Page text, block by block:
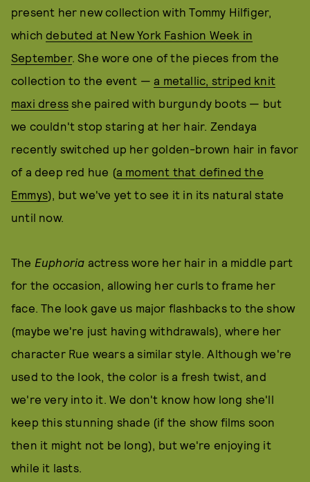
present her new collection with Tommy Hilfiger,
whichdebuted at New York Fashion Week in
September. She wore one of the pieces from the
collection to the event —a metallic, striped knit
maxi dress she paired with burgundy boots — but
we couldn't stop staring at her hair. Zendaya
recently switched up her golden-brown hair in favor
of a deep red hue (a moment that defined the
Emmys), but we've yet to see it in its natural state
until now.
The Euphoria actress wore her hair in a middle part
for the occasion, allowing her curls to frame her
face. The look gave us major flashbacks to the show
(maybe we're just having withdrawals), where her
character Rue wears a similar style. Although we're
used to the look, the color is a fresh twist, and
we're very into it. We don't know how long she'll
keep this stunning shade (if the show films soon
then it might not be long), but we're enjoying it
while it lasts.